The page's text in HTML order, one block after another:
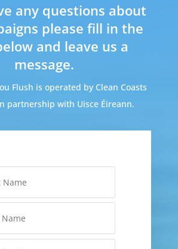
any questions about
please fill in the
and leave us a
message.
Flush is operated by Clean Coasts
partnership with Uisce Éireann.